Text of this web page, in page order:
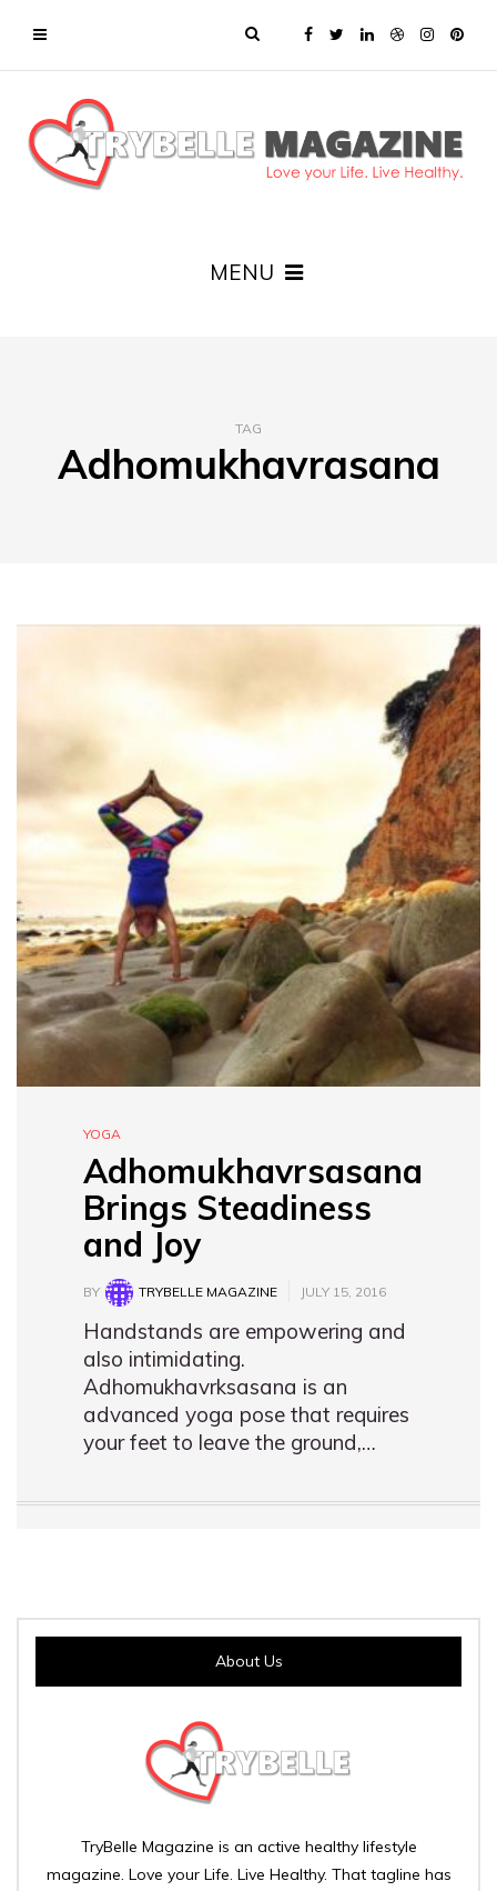
MENU
TAG
Adhomukhavrasana
YOGA
Adhomukhavrsasana
Brings Steadiness
and Joy
BY TRYBELLE MAGAZINE JULY 15, 2016
Handstands are empowering and
also intimidating.
Adhomukhavrksasana is an
advanced yoga pose that requires
your feet to leave the ground,…
About Us
TryBelle Magazine is an active healthy lifestyle
magazine. Love your Life. Live Healthy. That tagline has